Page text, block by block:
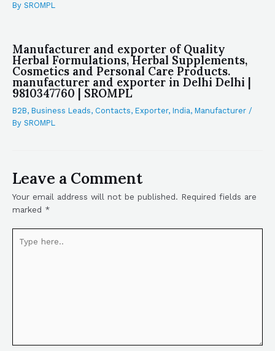
By SROMPL
Manufacturer and exporter of Quality
Herbal Formulations, Herbal Supplements,
Cosmetics and Personal Care Products.
manufacturer and exporter in Delhi Delhi |
9810347760 | SROMPL
B2B, Business Leads, Contacts, Exporter, India, Manufacturer /
By SROMPL
Leave a Comment
Your email address will not be published. Required fields are
marked *